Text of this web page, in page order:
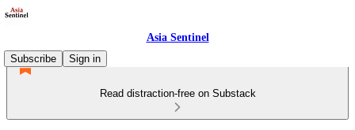
Asia Sentinel
Subscribe
Sign in
Read distraction-free on Substack